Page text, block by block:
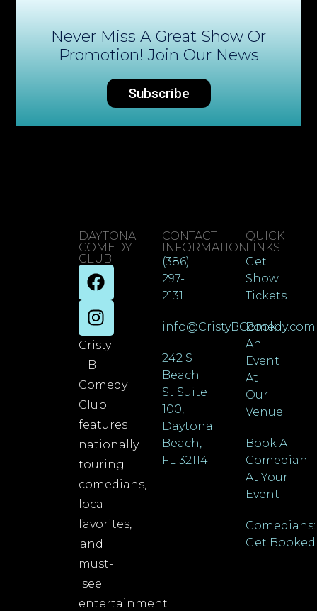
Never Miss A Great Show Or
Promotion! Join Our News
Subscribe
DAYTONA
COMEDY
CLUB
Cristy
B
Comedy
Club
features
nationally
touring
comedians,
local
favorites,
and
must-
see
entertainment
CONTACT
INFORMATION
(386)
297-
2131
info@CristyBComedy.com
242 S
Beach
St Suite
100,
Daytona
Beach,
FL 32114
QUICK
LINKS
Get
Show
Tickets
Book
An
Event
At
Our
Venue
Book A
Comedian
At Your
Event
Comedians:
Get Booked